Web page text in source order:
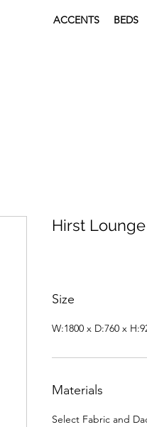
ACCENTS BEDS
Hirst
Size
W:1800 x D:760 x
Materials
Select Fabric and